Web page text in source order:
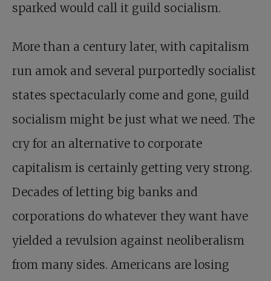
sparked would call it guild socialism.
More than a century later, with capitalism
run amok and several purportedly socialist
states spectacularly come and gone, guild
socialism might be just what we need. The
cry for an alternative to corporate
capitalism is certainly getting very strong.
Decades of letting big banks and
corporations do whatever they want have
yielded a revulsion against neoliberalism
from many sides. Americans are losing